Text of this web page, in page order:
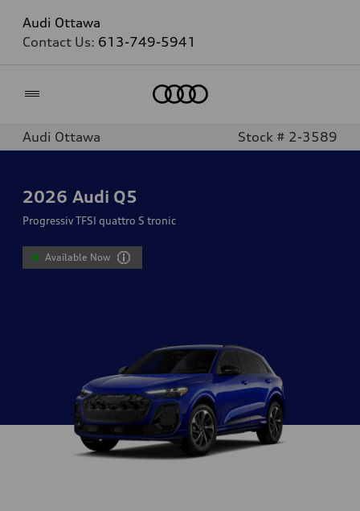
Audi Ottawa
Contact Us: 613-749-5941
Audi Ottawa Stock # 2-3589
2026 Audi Q5
Progressiv TFSI quattro S tronic
Available Now